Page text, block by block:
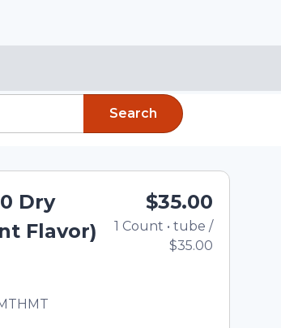
Search
Dry
Flavor)
$35.00
1 Count • tube /
$35.00